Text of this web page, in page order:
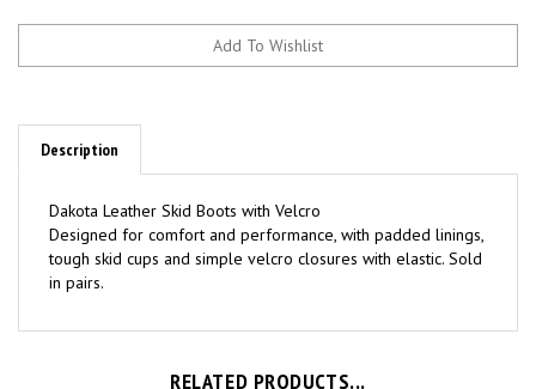
Description
Designed for comfort and performance, with padded linings,
tough skid cups and simple velcro closures with elastic. Sold
in pairs.